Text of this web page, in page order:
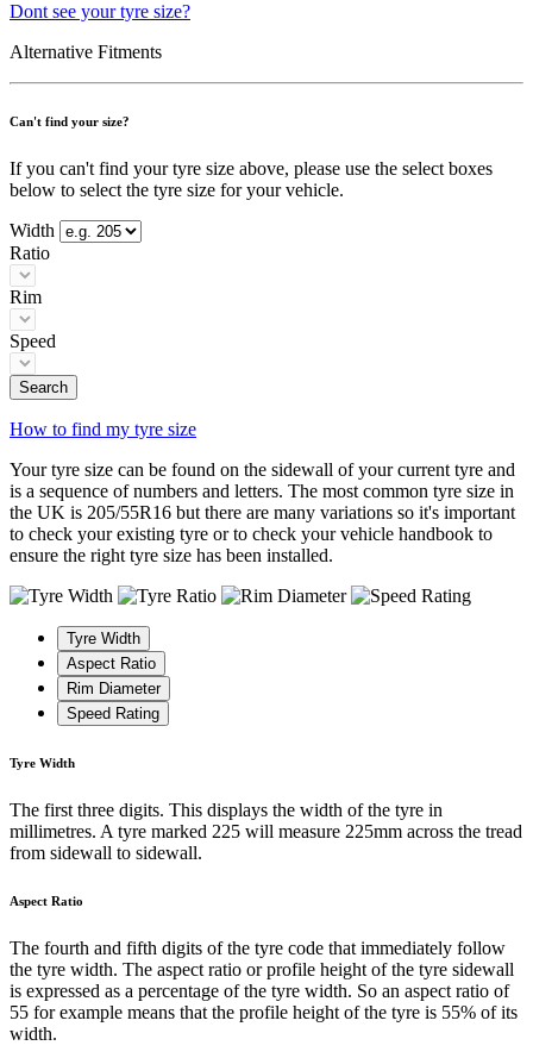
Dont see your tyre size?
Alternative Fitments
Can't find your size?
If you can't find your tyre size above, please use the select boxes
below to select the tyre size for your vehicle.
Width
Ratio
Rim
Speed
Search
How to find my tyre size
Your tyre size can be found on the sidewall of your current tyre and
is a sequence of numbers and letters. The most common tyre size in
the UK is 205/55R16 but there are many variations so it's important
to check your existing tyre or to check your vehicle handbook to
ensure the right tyre size has been installed.
Tyre Width
Aspect Ratio
Rim Diameter
Speed Rating
Tyre Width
The first three digits. This displays the width of the tyre in
millimetres. A tyre marked 225 will measure 225mm across the tread
from sidewall to sidewall.
Aspect Ratio
The fourth and fifth digits of the tyre code that immediately follow
the tyre width. The aspect ratio or profile height of the tyre sidewall
is expressed as a percentage of the tyre width. So an aspect ratio of
55 for example means that the profile height of the tyre is 55% of its
width.